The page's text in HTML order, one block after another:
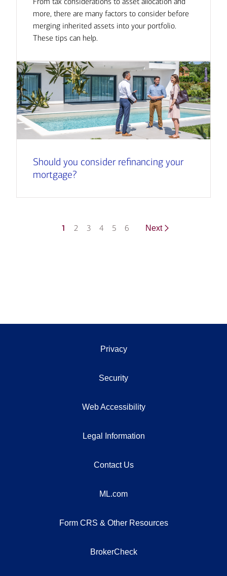
more, there are many factors to consider before
merging inherited assets into your portfolio.
These tips can help.
Should you consider refinancing your
mortgage?
1 2 3 4 5 6 Next
Privacy
Security
Web Accessibility
Legal Information
Contact Us
ML.com
Form CRS & Other Resources
BrokerCheck